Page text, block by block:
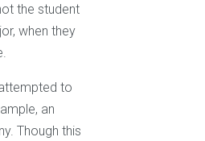
the student
when they
to
an
Though this